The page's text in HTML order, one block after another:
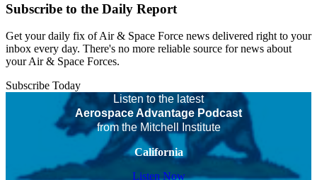
Subscribe to the Daily Report
Get your daily fix of Air & Space Force news delivered right to your
inbox every day. There's no more reliable source for news about
your Air & Space Forces.
Subscribe Today
Listen to the latest
Aerospace Advantage Podcast
from the Mitchell Institute
California
Listen Now